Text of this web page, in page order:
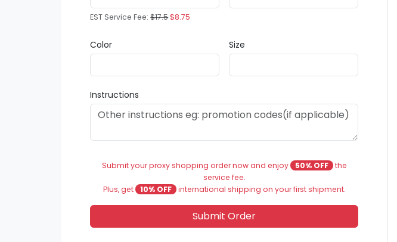
EST Service Fee:$17.5$8.75
Color Size
Instructions
Submit your proxy shopping order now and enjoy 50% OFF the
service fee.
Plus, get
10% OFF international shipping on your first shipment.
Submit Order